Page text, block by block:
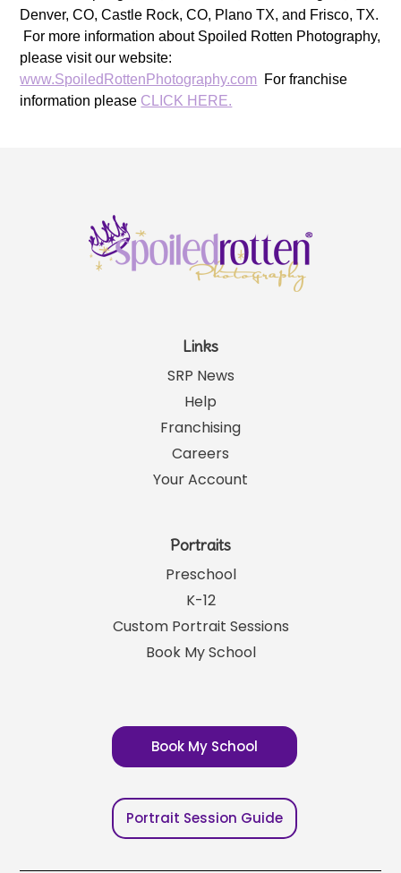
Denver, CO, Castle Rock, CO, Plano TX, and Frisco, TX.
For more information about Spoiled Rotten Photography,
please visit our website:
www.SpoiledRottenPhotography.com For franchise
information please CLICK HERE.
Links
SRP News
Help
Franchising
Careers
Your Account
Portraits
Preschool
K-12
Custom Portrait Sessions
Book My School
Book My School
Portrait Session Guide